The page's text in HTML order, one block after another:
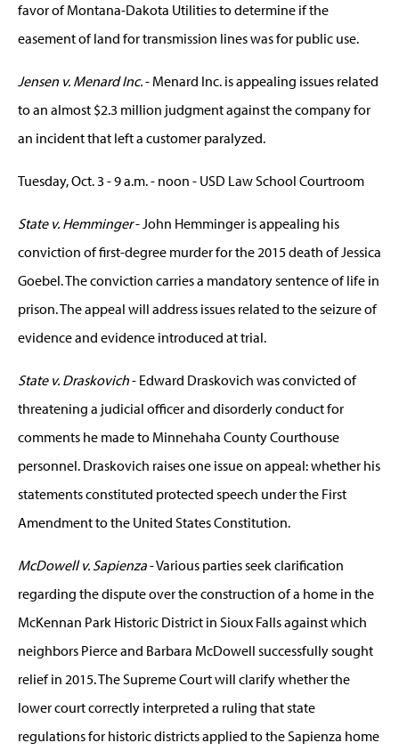
favor of Montana-Dakota Utilities to determine if the
easement of land for transmission lines was for public use.
Jensen v. Menard Inc.- Menard Inc. is appealing issues related
to an almost $2.3 million judgment against the company for
an incident that left a customer paralyzed.
Tuesday, Oct. 3 - 9 a.m. - noon - USD Law School Courtroom
State v. Hemminger- John Hemminger is appealing his
conviction of first-degree murder for the 2015 death of Jessica
Goebel. The conviction carries a mandatory sentence of life in
prison. The appeal will address issues related to the seizure of
evidence and evidence introduced at trial.
State v. Draskovich- Edward Draskovich was convicted of
threatening a judicial officer and disorderly conduct for
comments he made to Minnehaha County Courthouse
personnel. Draskovich raises one issue on appeal: whether his
statements constituted protected speech under the First
Amendment to the United States Constitution.
McDowell v. Sapienza- Various parties seek clarification
regarding the dispute over the construction of a home in the
McKennan Park Historic District in Sioux Falls against which
neighbors Pierce and Barbara McDowell successfully sought
relief in 2015. The Supreme Court will clarify whether the
lower court correctly interpreted a ruling that state
regulations for historic districts applied to the Sapienza home